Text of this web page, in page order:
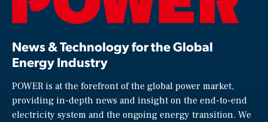
News & Technology for the Global
Energy Industry
POWER is at the forefront of the global power market,
providing in-depth news and insight on the end-to-end
electricity system and the ongoing energy transition. We